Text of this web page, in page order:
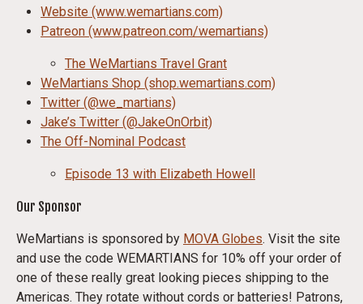
Website (www.wemartians.com)
Patreon (www.patreon.com/wemartians)
The WeMartians Travel Grant
WeMartians Shop (shop.wemartians.com)
Twitter (@we_martians)
Jake’s Twitter (@JakeOnOrbit)
The Off-Nominal Podcast
Episode 13 with Elizabeth Howell
Our Sponsor
WeMartians is sponsored by MOVA Globes. Visit the site
and use the code WEMARTIANS for 10% off your order of
one of these really great looking pieces shipping to the
Americas. They rotate without cords or batteries! Patrons,